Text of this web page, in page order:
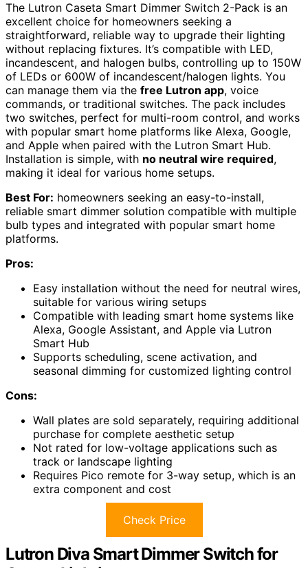
The Lutron Caseta Smart Dimmer Switch 2-Pack is an
excellent choice for homeowners seeking a
straightforward, reliable way to upgrade their lighting
without replacing fixtures. It’s compatible with LED,
incandescent, and halogen bulbs, controlling up to 150W
of LEDs or 600W of incandescent/halogen lights. You
can manage them via the free Lutron app, voice
commands, or traditional switches. The pack includes
two switches, perfect for multi-room control, and works
with popular smart home platforms like Alexa, Google,
and Apple when paired with the Lutron Smart Hub.
Installation is simple, with no neutral wire required,
making it ideal for various home setups.
Best For: homeowners seeking an easy-to-install,
reliable smart dimmer solution compatible with multiple
bulb types and integrated with popular smart home
platforms.
Pros:
Easy installation without the need for neutral wires,
suitable for various wiring setups
Compatible with leading smart home systems like
Alexa, Google Assistant, and Apple via Lutron
Smart Hub
Supports scheduling, scene activation, and
seasonal dimming for customized lighting control
Cons:
Wall plates are sold separately, requiring additional
purchase for complete aesthetic setup
Not rated for low-voltage applications such as
track or landscape lighting
Requires Pico remote for 3-way setup, which is an
extra component and cost
Check Price
Lutron Diva Smart Dimmer Switch for